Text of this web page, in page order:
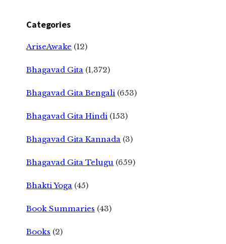
Categories
AriseAwake (12)
Bhagavad Gita (1,372)
Bhagavad Gita Bengali (653)
Bhagavad Gita Hindi (153)
Bhagavad Gita Kannada (3)
Bhagavad Gita Telugu (659)
Bhakti Yoga (45)
Book Summaries (43)
Books (2)